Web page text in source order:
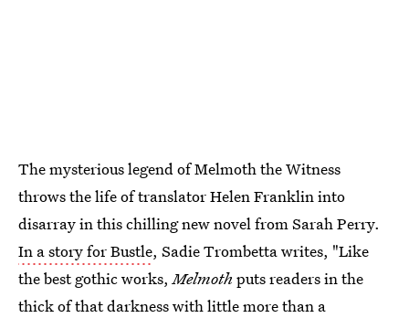
The mysterious legend of Melmoth the Witness
throws the life of translator Helen Franklin into
disarray in this chilling new novel from Sarah Perry.
In a story for Bustle, Sadie Trombetta writes, "Like
the best gothic works,Melmoth puts readers in the
thick of that darkness with little more than a